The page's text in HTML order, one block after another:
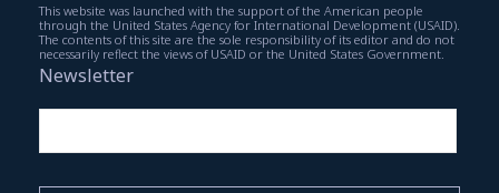
This website was launched with the support of the American people
through the United States Agency for International Development (USAID).
The contents of this site are the sole responsibility of its editor and do not
necessarily reflect the views of USAID or the United States Government.
Newsletter